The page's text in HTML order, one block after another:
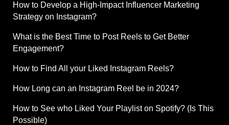
How to Develop a High-Impact Influencer Marketing
Strategy on Instagram?
What is the Best Time to Post Reels to Get Better
Engagement?
How to Find All your Liked Instagram Reels?
How Long can an Instagram Reel be in 2024?
How to See who Liked Your Playlist on Spotify? (Is This
Possible)